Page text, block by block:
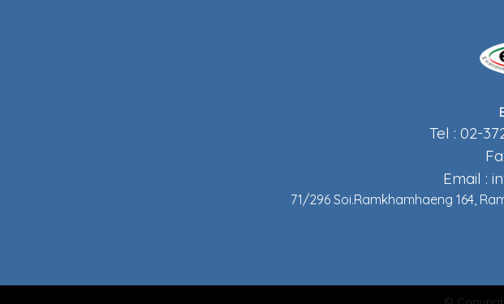
Tel : 02-
Email :
71/296 Soi.Ramkhamhaeng 164,